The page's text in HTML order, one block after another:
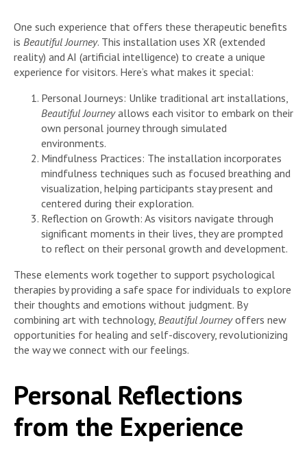
One such experience that offers these therapeutic benefits
is Beautiful Journey. This installation uses XR (extended
reality) and AI (artificial intelligence) to create a unique
experience for visitors. Here’s what makes it special:
Personal Journeys: Unlike traditional art installations,
Beautiful Journeyallows each visitor to embark on their
own personal journey through simulated
environments.
Mindfulness Practices: The installation incorporates
mindfulness techniques such as focused breathing and
visualization, helping participants stay present and
centered during their exploration.
Reflection on Growth: As visitors navigate through
significant moments in their lives, they are prompted
to reflect on their personal growth and development.
These elements work together to support psychological
therapies by providing a safe space for individuals to explore
their thoughts and emotions without judgment. By
combining art with technology, Beautiful Journeyoffers new
opportunities for healing and self-discovery, revolutionizing
the way we connect with our feelings.
Personal Reflections
from the Experience